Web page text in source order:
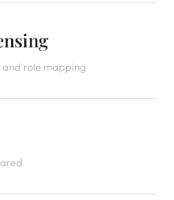
role mapping